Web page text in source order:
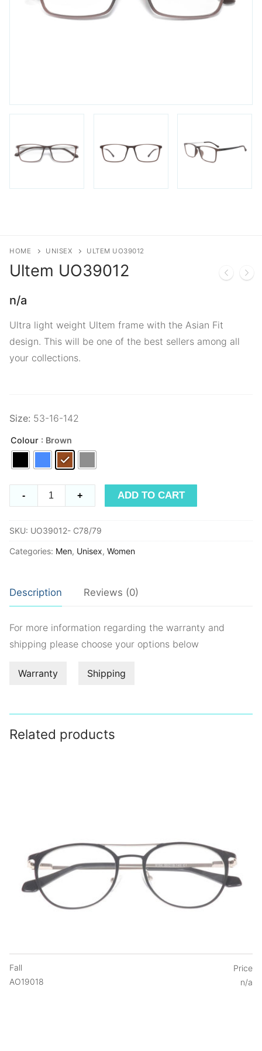
FAQs
Login / Account
HOME UNISEX ULTEM UO39012
Ultem UO39012
n/a
Ultra light weight Ultem frame with the Asian Fit
design. This will be one of the best sellers among all
your collections.
Size: 53-16-142
Colour : Brown
UO39012
- + ADD TO CART
SKU: UO39012- C78/79
Categories: Men, Unisex, Women
Description Reviews (0)
For more information regarding the warranty and
shipping please choose your options below
Warranty Shipping
Related products
Fall
AO19018
Price
n/a